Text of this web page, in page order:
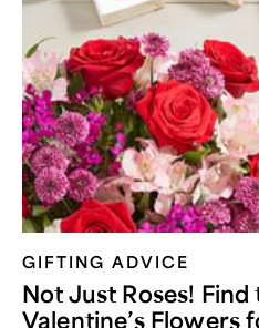
GIFTING ADVICE
Not Just Roses! Find
Valentine’s Flowers